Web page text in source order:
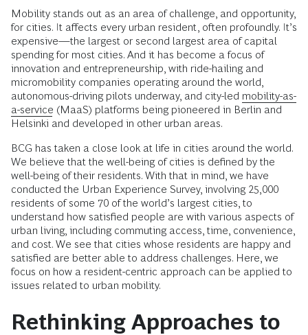
Mobility stands out as an area of challenge, and opportunity,
for cities. It affects every urban resident, often profoundly. It’s
expensive—the largest or second largest area of capital
spending for most cities. And it has become a focus of
innovation and entrepreneurship, with ride-hailing and
micromobility companies operating around the world,
autonomous-driving pilots underway, and city-led mobility-as-
a-service (MaaS) platforms being pioneered in Berlin and
Helsinki and developed in other urban areas.
BCG has taken a close look at life in cities around the world.
We believe that the well-being of cities is defined by the
well-being of their residents. With that in mind, we have
conducted the Urban Experience Survey, involving 25,000
residents of some 70 of the world’s largest cities, to
understand how satisfied people are with various aspects of
urban living, including commuting access, time, convenience,
and cost. We see that cities whose residents are happy and
satisfied are better able to address challenges. Here, we
focus on how a resident-centric approach can be applied to
issues related to urban mobility.
Rethinking Approaches to